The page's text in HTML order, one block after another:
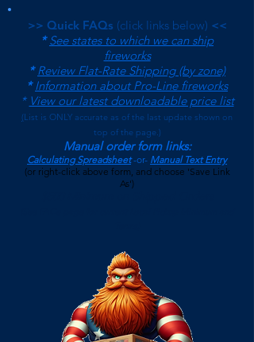
>> Quick FAQs (click links below) <<
*See states to which we can ship
fireworks
*Review Flat-Rate Shipping (by zone)
*Information about Pro-Line fireworks
* View our latest downloadable price list
(List is ONLY accurate as of the last update shown on
top of the page.)
Manual order form links:
Calculating Spreadsheet -or- Manual Text Entry
(or right-click above form, and choose 'Save Link
As')